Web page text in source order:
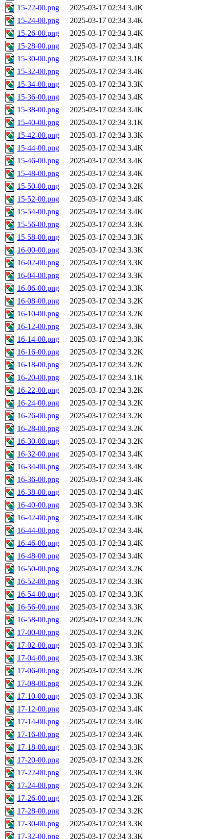
15-22-00.png
2025-03-17 02:34 3.4K
15-24-00.png
2025-03-17 02:34 3.4K
15-26-00.png
2025-03-17 02:34 3.4K
15-28-00.png
2025-03-17 02:34 3.4K
15-30-00.png
2025-03-17 02:34 3.1K
15-32-00.png
2025-03-17 02:34 3.4K
15-34-00.png
2025-03-17 02:34 3.3K
15-36-00.png
2025-03-17 02:34 3.4K
15-38-00.png
2025-03-17 02:34 3.4K
15-40-00.png
2025-03-17 02:34 3.1K
15-42-00.png
2025-03-17 02:34 3.3K
15-44-00.png
2025-03-17 02:34 3.4K
15-46-00.png
2025-03-17 02:34 3.4K
15-48-00.png
2025-03-17 02:34 3.4K
15-50-00.png
2025-03-17 02:34 3.2K
15-52-00.png
2025-03-17 02:34 3.4K
15-54-00.png
2025-03-17 02:34 3.4K
15-56-00.png
2025-03-17 02:34 3.3K
15-58-00.png
2025-03-17 02:34 3.3K
16-00-00.png
2025-03-17 02:34 3.3K
16-02-00.png
2025-03-17 02:34 3.3K
16-04-00.png
2025-03-17 02:34 3.3K
16-06-00.png
2025-03-17 02:34 3.3K
16-08-00.png
2025-03-17 02:34 3.2K
16-10-00.png
2025-03-17 02:34 3.2K
16-12-00.png
2025-03-17 02:34 3.3K
16-14-00.png
2025-03-17 02:34 3.3K
16-16-00.png
2025-03-17 02:34 3.2K
16-18-00.png
2025-03-17 02:34 3.2K
16-20-00.png
2025-03-17 02:34 3.1K
16-22-00.png
2025-03-17 02:34 3.2K
16-24-00.png
2025-03-17 02:34 3.2K
16-26-00.png
2025-03-17 02:34 3.2K
16-28-00.png
2025-03-17 02:34 3.2K
16-30-00.png
2025-03-17 02:34 3.2K
16-32-00.png
2025-03-17 02:34 3.4K
16-34-00.png
2025-03-17 02:34 3.4K
16-36-00.png
2025-03-17 02:34 3.4K
16-38-00.png
2025-03-17 02:34 3.4K
16-40-00.png
2025-03-17 02:34 3.3K
16-42-00.png
2025-03-17 02:34 3.4K
16-44-00.png
2025-03-17 02:34 3.4K
16-46-00.png
2025-03-17 02:34 3.4K
16-48-00.png
2025-03-17 02:34 3.4K
16-50-00.png
2025-03-17 02:34 3.2K
16-52-00.png
2025-03-17 02:34 3.3K
16-54-00.png
2025-03-17 02:34 3.3K
16-56-00.png
2025-03-17 02:34 3.3K
16-58-00.png
2025-03-17 02:34 3.2K
17-00-00.png
2025-03-17 02:34 3.2K
17-02-00.png
2025-03-17 02:34 3.3K
17-04-00.png
2025-03-17 02:34 3.3K
17-06-00.png
2025-03-17 02:34 3.2K
17-08-00.png
2025-03-17 02:34 3.2K
17-10-00.png
2025-03-17 02:34 3.3K
17-12-00.png
2025-03-17 02:34 3.4K
17-14-00.png
2025-03-17 02:34 3.4K
17-16-00.png
2025-03-17 02:34 3.4K
17-18-00.png
2025-03-17 02:34 3.3K
17-20-00.png
2025-03-17 02:34 3.2K
17-22-00.png
2025-03-17 02:34 3.3K
17-24-00.png
2025-03-17 02:34 3.2K
17-26-00.png
2025-03-17 02:34 3.2K
17-28-00.png
2025-03-17 02:34 3.2K
17-30-00.png
2025-03-17 02:34 3.3K
17-32-00.png
2025-03-17 02:34 3.3K